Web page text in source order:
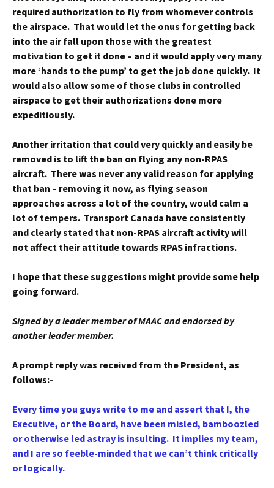
required authorization to fly from whomever controls
the airspace. That would let the onus for getting back
into the air fall upon those with the greatest
motivation to get it done – and it would apply very many
more ‘hands to the pump’ to get the job done quickly. It
would also allow some of those clubs in controlled
airspace to get their authorizations done more
expeditiously.
Another irritation that could very quickly and easily be
removed is to lift the ban on flying any non-RPAS
aircraft. There was never any valid reason for applying
that ban – removing it now, as flying season
approaches across a lot of the country, would calm a
lot of tempers. Transport Canada have consistently
and clearly stated that non-RPAS aircraft activity will
not affect their attitude towards RPAS infractions.
I hope that these suggestions might provide some help
going forward.
Signed by a leader member of MAAC and endorsed by
another leader member.
A prompt reply was received from the President, as
follows:-
Every time you guys write to me and assert that I, the
Executive, or the Board, have been misled, bamboozled
or otherwise led astray is insulting. It implies my team,
and I are so feeble-minded that we can’t think critically
or logically.